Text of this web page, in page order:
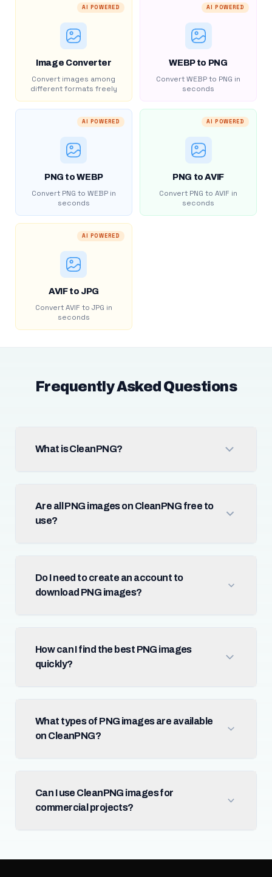
AI POWERED
Image Converter
Convert images among
different formats freely
AI POWERED
WEBP to PNG
Convert WEBP to PNG in
seconds
AI POWERED
PNG to WEBP
Convert PNG to WEBP in
seconds
AI POWERED
PNG to AVIF
Convert PNG to AVIF in
seconds
AI POWERED
AVIF to JPG
Convert AVIF to JPG in
seconds
Frequently Asked Questions
What is CleanPNG?
Are all PNG images on CleanPNG free to
use?
Do I need to create an account to
download PNG images?
How can I find the best PNG images
quickly?
What types of PNG images are available
on CleanPNG?
Can I use CleanPNG images for
commercial projects?